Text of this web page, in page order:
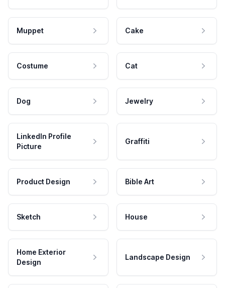
Muppet Cake
Costume Cat
Dog Jewelry
LinkedIn Profile
Picture
Graffiti
Product Design Bible Art
Sketch House
Home Exterior
Design
Landscape Design